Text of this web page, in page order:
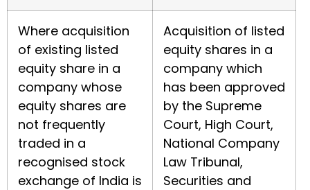
Where acquisition
of existing listed
equity share in a
company whose
equity shares are
not frequently
traded in a
recognised stock
exchange of India is
Acquisition of listed
equity shares in a
company which
has been approved
by the Supreme
Court, High Court,
National Company
Law Tribunal,
Securities and